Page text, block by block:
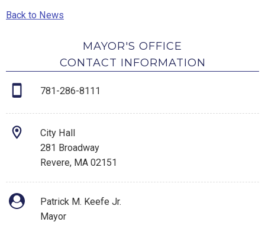
Back to News
MAYOR'S OFFICE
CONTACT INFORMATION
781-286-8111
City Hall
281 Broadway
Revere, MA 02151
Patrick M. Keefe Jr.
Mayor